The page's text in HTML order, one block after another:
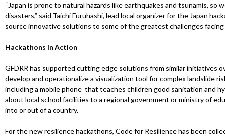
“Japan is prone to natural hazards like earthquakes and tsunamis,
disasters,” said Taichi Furuhashi, lead local organizer for the Japan
source innovative solutions to some of the greatest challenges facing
Hackathons in Action
GFDRR has supported cutting edge solutions from similar initiatives
develop and operationalize a visualization tool for complex landslide
including a mobile phone that teaches children good sanitation and
about local school facilities to a regional government or ministry of
into or out of a country.
For the new resilience hackathons, Code for Resilience has been